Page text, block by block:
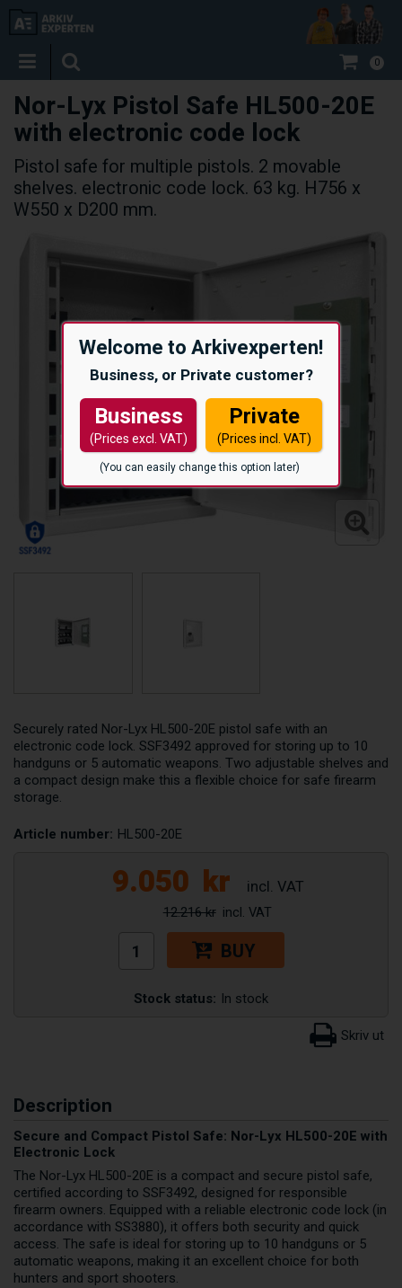
Welcome to Arkivexperten!
Business, or Private customer?
Business
(Prices excl. VAT)
Private
(Prices incl. VAT)
(You can easily change this option later)
0
Nor-Lyx Pistol Safe HL500-20E
with electronic code lock
Pistol safe for multiple pistols. 2 movable
shelves. electronic code lock. 63 kg. H756 x
W550 x D200 mm.
Securely rated Nor-Lyx HL500-20E pistol safe with an
electronic code lock. SSF3492 approved for storing up to 10
handguns or 5 automatic weapons. Two adjustable shelves and
a compact design make this a flexible choice for safe firearm
storage.
Article number: HL500-20E
9.050 kr
12.216 kr
BUY
Stock status: In stock
Description
Secure and Compact Pistol Safe: Nor-Lyx HL500-20E with
Electronic Lock
The Nor-Lyx HL500-20E is a compact and secure pistol safe,
certified according to SSF3492, designed for responsible
firearm owners. Equipped with a reliable electronic code lock (in
accordance with SS3880), it offers both security and quick
access. The safe is ideal for storing up to 10 handguns or 5
automatic weapons, making it an excellent choice for both
hunters and sport shooters.